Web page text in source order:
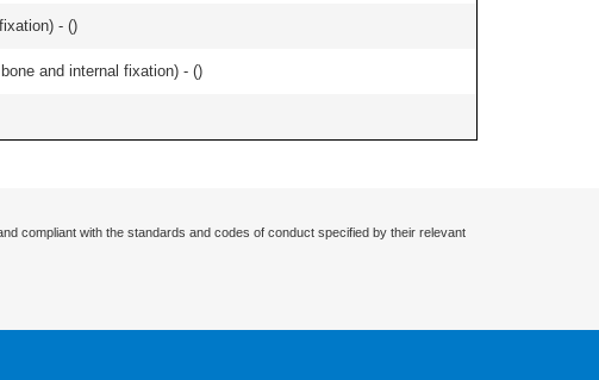
- ()
and internal fixation) - ()
compliant with the standards and codes of conduct specified by their relevant